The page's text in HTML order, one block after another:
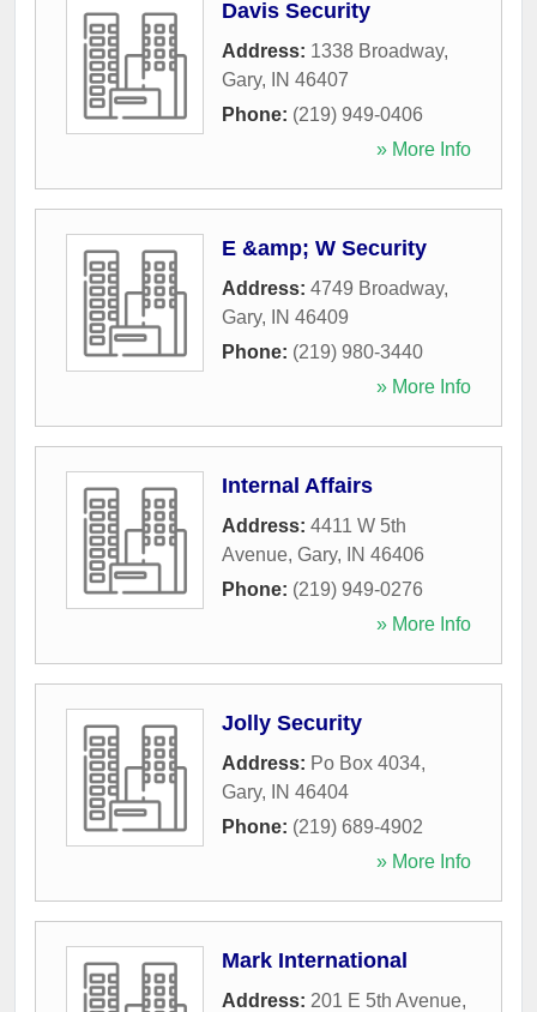
Davis Security
Address: 1338 Broadway,
Gary, IN 46407
Phone: (219) 949-0406
» More Info
E &amp; W Security
Address: 4749 Broadway,
Gary, IN 46409
Phone: (219) 980-3440
» More Info
Internal Affairs
Address: 4411 W 5th
Avenue, Gary, IN 46406
Phone: (219) 949-0276
» More Info
Jolly Security
Address: Po Box 4034,
Gary, IN 46404
Phone: (219) 689-4902
» More Info
Mark International
Address: 201 E 5th Avenue,